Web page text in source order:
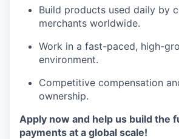
Build products used daily by
merchants worldwide.
Work in a fast-paced, high-
environment.
Competitive compensation
ownership.
Apply now and help us build the
payments at a global scale!